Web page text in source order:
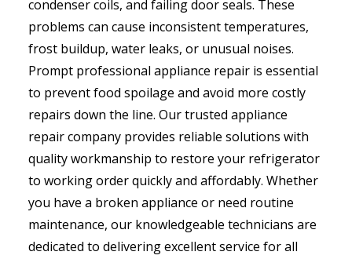
condenser coils, and failing door seals. These
problems can cause inconsistent temperatures,
frost buildup, water leaks, or unusual noises.
Prompt professional appliance repair is essential
to prevent food spoilage and avoid more costly
repairs down the line. Our trusted appliance
repair company provides reliable solutions with
quality workmanship to restore your refrigerator
to working order quickly and affordably. Whether
you have a broken appliance or need routine
maintenance, our knowledgeable technicians are
dedicated to delivering excellent service for all